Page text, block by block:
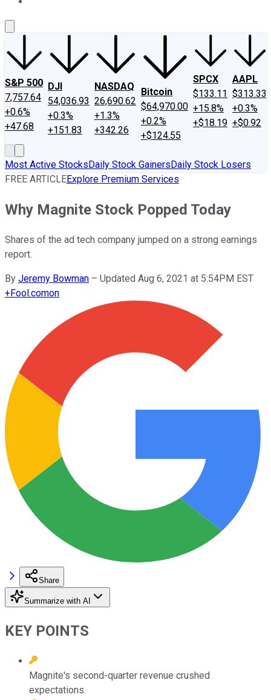
S&P 500
7,757.64
+0.6%
+47.68
DJI
54,036.93
+0.3%
+151.83
NASDAQ
26,690.62
+1.3%
+342.26
Bitcoin
$64,970.00
+0.2%
+$124.55
SPCX
$133.11
+15.8%
+$18.19
AAPL
$313.33
+0.3%
+$0.92
Most Active StocksDaily Stock GainersDaily Stock Losers
FREE ARTICLEExplore Premium Services
Why Magnite Stock Popped Today
Shares of the ad tech company jumped on a strong earnings
report.
By Jeremy Bowman – Updated Aug 6, 2021 at 5:54PM EST
+Fool.comon
Share
Summarize with AI
KEY POINTS
Magnite's second-quarter revenue crushed
expectations.